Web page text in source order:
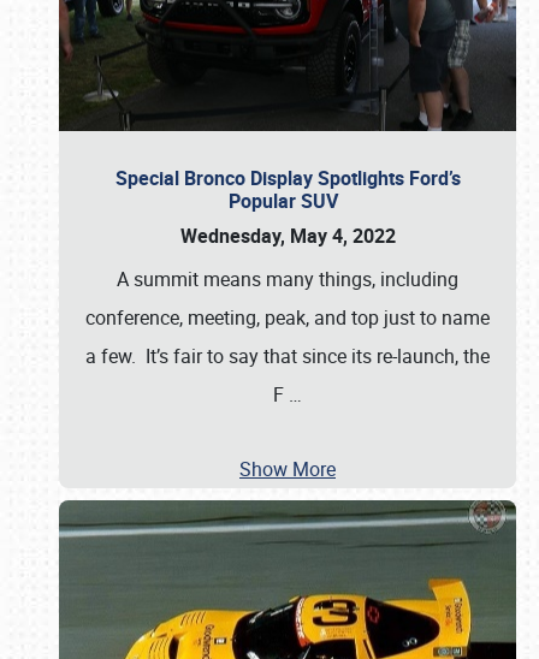
Special Bronco Display Spotlights Ford’s
Popular SUV
Wednesday, May 4, 2022
A summit means many things, including
conference, meeting, peak, and top just to name
a few. It’s fair to say that since its re-launch, the
F …
Show More